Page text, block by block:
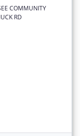
COMMUNITY
RD